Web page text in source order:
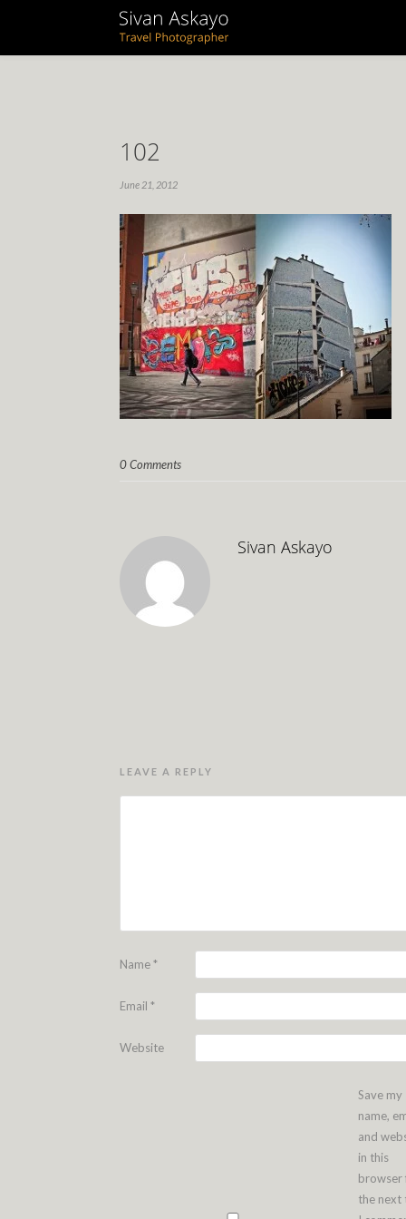
102
June 21, 2012
0 Comments
Sivan Askayo
LEAVE A REPLY
Name*
Email *
Website
Save my
name,
and
in this
browser
the next